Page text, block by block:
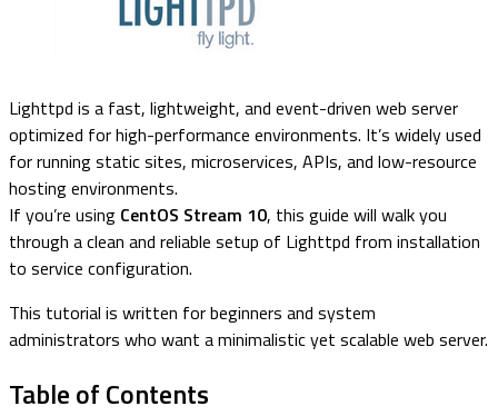
Lighttpd is a fast, lightweight, and event-driven web server
optimized for high-performance environments. It’s widely used
for running static sites, microservices, APIs, and low-resource
hosting environments.
If you’re using CentOS Stream 10, this guide will walk you
through a clean and reliable setup of Lighttpd from installation
to service configuration.
This tutorial is written for beginners and system
administrators who want a minimalistic yet scalable web server.
Table of Contents